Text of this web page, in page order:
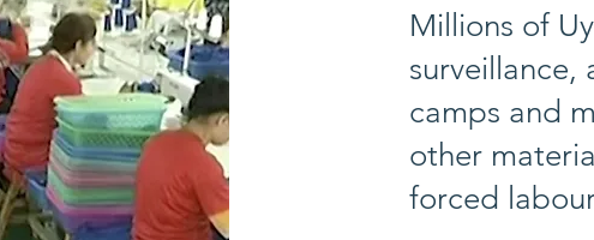
Millions of
surveillance,
camps and
other
forced